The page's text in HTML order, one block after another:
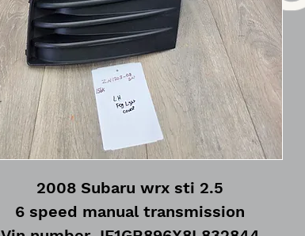
2008 Subaru wrx sti 2.5
6 speed manual transmission